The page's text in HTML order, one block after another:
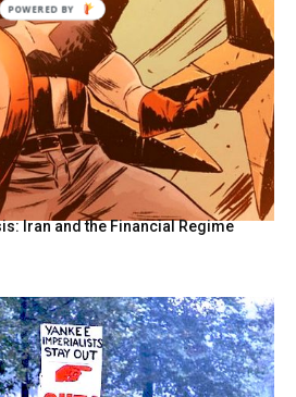
Iran and the Financial Regime
POWERED
BY